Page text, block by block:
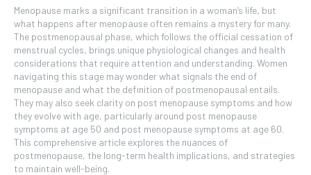
Menopause marks a significant transition in a woman’s life, but
what happens after menopause often remains a mystery for many.
The postmenopausal phase, which follows the official cessation of
menstrual cycles, brings unique physiological changes and health
considerations that require attention and understanding. Women
navigating this stage may wonder what signals the end of
menopause and what the definition of postmenopausal entails.
They may also seek clarity on post menopause symptoms and how
they evolve with age, particularly around post menopause
symptoms at age 50 and post menopause symptoms at age 60.
This comprehensive article explores the nuances of
postmenopause, the long-term health implications, and strategies
to maintain well-being.